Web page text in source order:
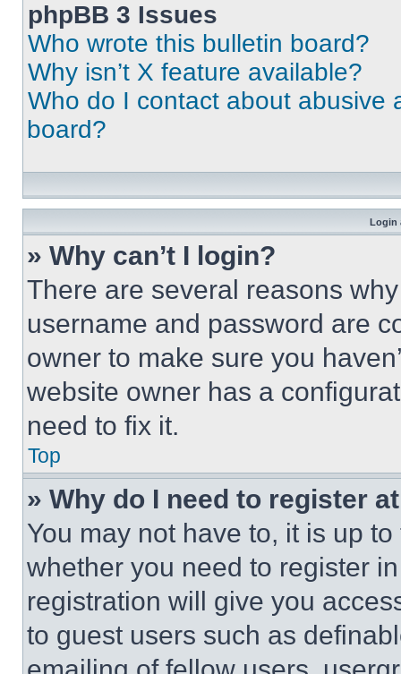
phpBB 3 Issues
Who wrote this bulletin board?
Why isn’t X feature available?
Who do I contact about abusive
board?
Login
» Why can’t I login?
There are several reasons
username and password are
owner to make sure you
website owner has a
need to fix it.
Top
» Why do I need to register
You may not have to, it is up
whether you need to register
registration will give you
to guest users such as